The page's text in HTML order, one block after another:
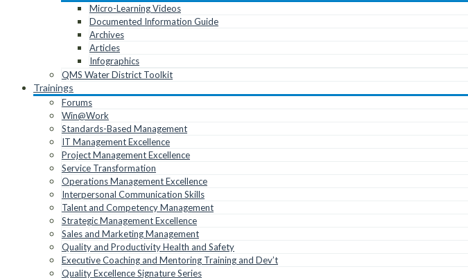
Micro-Learning Videos
Documented Information Guide
Archives
Articles
Infographics
QMS Water District Toolkit
Trainings
Forums
Win@Work
Standards-Based Management
IT Management Excellence
Project Management Excellence
Service Transformation
Operations Management Excellence
Interpersonal Communication Skills
Talent and Competency Management
Strategic Management Excellence
Sales and Marketing Management
Quality and Productivity Health and Safety
Executive Coaching and Mentoring Training and Dev’t
Quality Excellence Signature Series